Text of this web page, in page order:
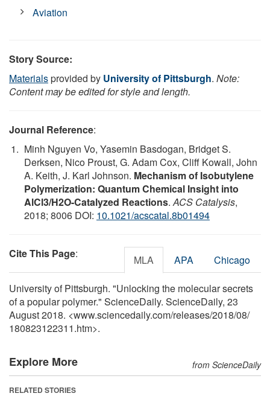
Aviation
Story Source:
Materialsprovided by University of Pittsburgh. Note:
Content may be edited for style and length.
Journal Reference:
Minh Nguyen Vo, Yasemin Basdogan, Bridget S.
Derksen, Nico Proust, G. Adam Cox, Cliff Kowall, John
A. Keith, J. Karl Johnson. Mechanism of Isobutylene
Polymerization: Quantum Chemical Insight into
AlCl3/H2O-Catalyzed Reactions.ACS Catalysis,
2018; 8006 DOI: 10.1021/acscatal.8b01494
Cite This Page: MLA APA Chicago
University of Pittsburgh. "Unlocking the molecular secrets
of a popular polymer." ScienceDaily. ScienceDaily, 23
August 2018. <www.sciencedaily.com/releases/2018/08/
180823122311.htm>.
Explore More from ScienceDaily
RELATED STORIES